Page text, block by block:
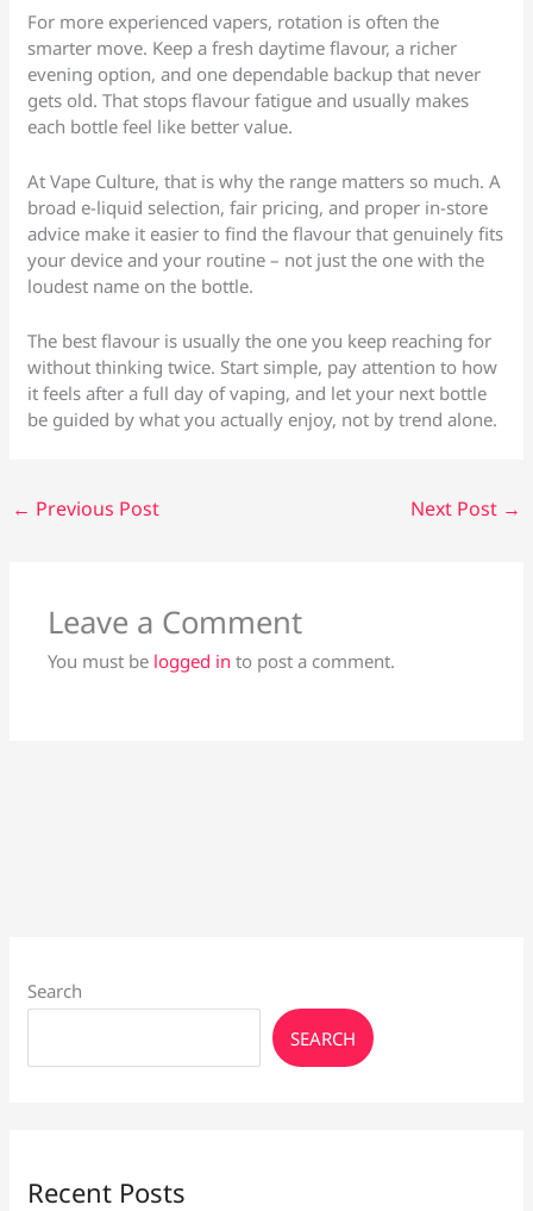
For more experienced vapers, rotation is often the
smarter move. Keep a fresh daytime flavour, a richer
evening option, and one dependable backup that never
gets old. That stops flavour fatigue and usually makes
each bottle feel like better value.
At Vape Culture, that is why the range matters so much. A
broad e-liquid selection, fair pricing, and proper in-store
advice make it easier to find the flavour that genuinely fits
your device and your routine – not just the one with the
loudest name on the bottle.
The best flavour is usually the one you keep reaching for
without thinking twice. Start simple, pay attention to how
it feels after a full day of vaping, and let your next bottle
be guided by what you actually enjoy, not by trend alone.
← Previous Post Next Post →
Leave a Comment
You must be logged in to post a comment.
Search
SEARCH
Recent Posts